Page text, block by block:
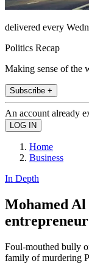
delivered every
Politics Recap
Making sense of the
Subscribe +
An account already
Home
Business
In Depth
Mohamed
Foul-mouthed bully
family of murdering